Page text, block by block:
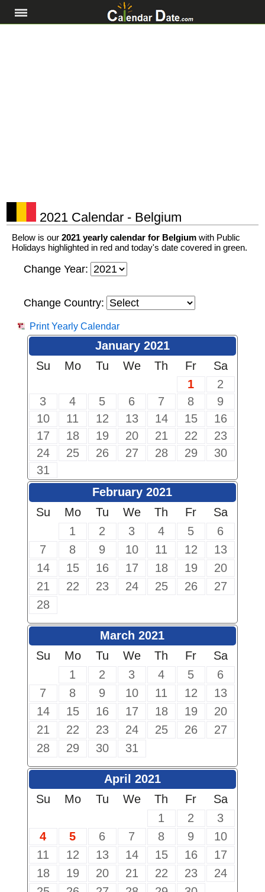
2021 Calendar - Belgium
Below is our 2021 yearly calendar for Belgium with Public
Holidays highlighted in red and today's date covered in green.
Change Year:
Change Country:
Print Yearly Calendar
January 2021
Su
Mo Tu We Th Fr
Sa
1
2
3
4 5 6 7 8
9
10
11 12 13 14 15
16
17
18 19 20 21 22
23
24
25 26 27 28 29
30
31
February 2021
Su
Mo Tu We Th Fr
Sa
1
2 3 4 5
6
7
8 9 10 11 12
13
14
15 16 17 18 19
20
21
22 23 24 25 26
27
28
March 2021
Su
Mo Tu We Th Fr
Sa
1
2 3 4 5
6
7
8 9 10 11 12
13
14
15 16 17 18 19
20
21
22 23 24 25 26
27
28
29 30 31
April 2021
Su
Mo Tu We Th Fr
Sa
1
2
3
4
5 6 7 8 9
10
11
12 13 14 15 16
17
18
19 20 21 22 23
24